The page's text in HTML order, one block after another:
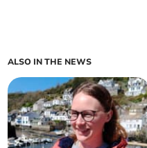
ALSO IN THE NEWS